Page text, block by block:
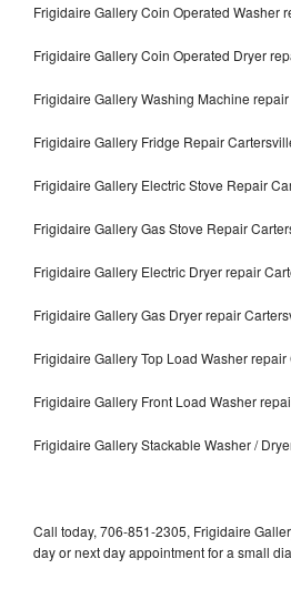
Frigidaire Gallery Coin Operated Washer
Frigidaire Gallery Coin Operated Dryer
Frigidaire Gallery Washing Machine
Frigidaire Gallery Fridge Repair
Frigidaire Gallery Electric Stove Repair
Frigidaire Gallery Gas Stove Repair
Frigidaire Gallery Electric Dryer repair
Frigidaire Gallery Gas Dryer repair
Frigidaire Gallery Top Load Washer repair
Frigidaire Gallery Front Load Washer
Frigidaire Gallery Stackable Washer /
Call today, 706-851-2305, Frigidaire
day or next day appointment for a small